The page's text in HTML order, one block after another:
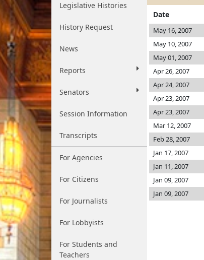
Legislative Histories
History Request
News
Reports
Senators
Session Information
Transcripts
For Agencies
For Citizens
For Journalists
For Lobbyists
For Students and
Teachers
Date
May 16, 2007
May 10, 2007
May 01, 2007
Apr 26, 2007
Apr 24, 2007
Apr 23, 2007
Apr 23, 2007
Mar 12, 2007
Feb 28, 2007
Jan 17, 2007
Jan 11, 2007
Jan 09, 2007
Jan 09, 2007